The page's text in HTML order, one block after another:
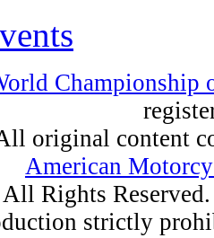
original content
American
All Rights
strictly